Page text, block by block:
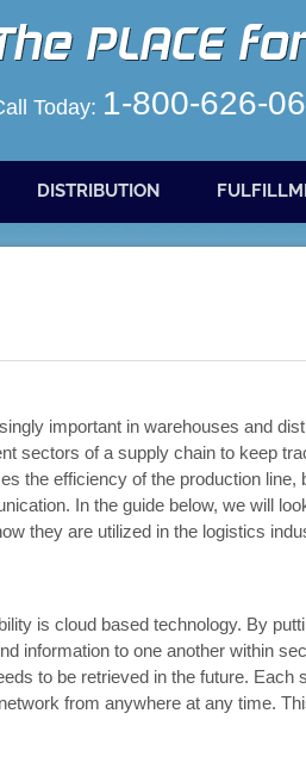
Today: 1-800-626-
DISTRIBUTION
important in warehouses and
sectors of a supply chain to keep
the efficiency of the production line,
In the guide below, we will
they are utilized in the logistics
is cloud based technology. By
information to one another within
to be retrieved in the future. Each
from anywhere at any time.